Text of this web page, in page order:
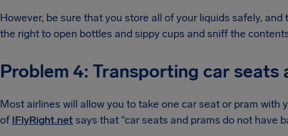
However, be sure that you store all of your liquids safely,
the right to open bottles and sippy cups and sniff the
Problem 4: Transporting car seats
Most airlines will allow you to take one car seat or pram with
ofIFlyRight.netsays that “car seats and prams do not have